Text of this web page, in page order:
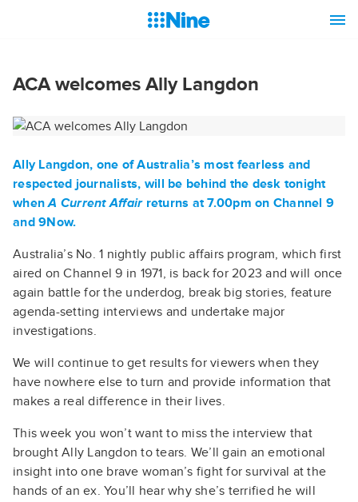
ACA welcomes Ally Langdon
Ally Langdon, one of Australia’s most fearless and
respected journalists, will be behind the desk tonight
whenA Current Affairreturns at 7.00pm on Channel 9
and 9Now.
Australia’s No. 1 nightly public affairs program, which first
aired on Channel 9 in 1971, is back for 2023 and will once
again battle for the underdog, break big stories, feature
agenda-setting interviews and undertake major
investigations.
We will continue to get results for viewers when they
have nowhere else to turn and provide information that
makes a real difference in their lives.
This week you won’t want to miss the interview that
brought Ally Langdon to tears. We’ll gain an emotional
insight into one brave woman’s fight for survival at the
hands of an ex. You’ll hear why she’s terrified he will